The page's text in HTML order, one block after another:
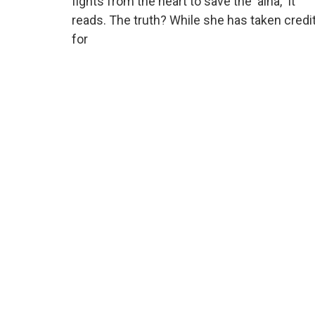
reads. The truth? While she has taken
for